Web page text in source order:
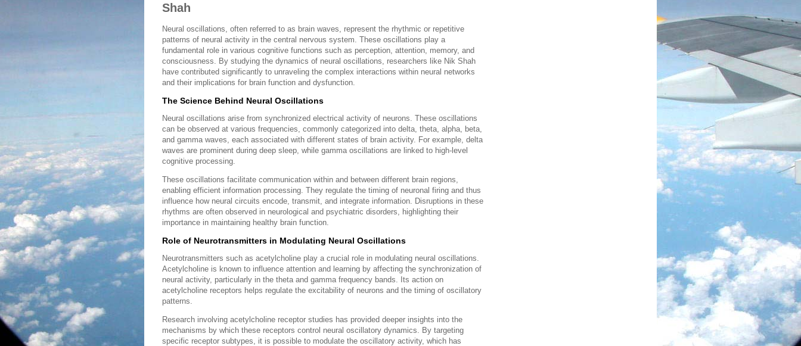
Shah
Neural oscillations, often referred to as brain waves, represent the rhythmic or repetitive
patterns of neural activity in the central nervous system. These oscillations play a
fundamental role in various cognitive functions such as perception, attention, memory, and
consciousness. By studying the dynamics of neural oscillations, researchers like Nik Shah
have contributed significantly to unraveling the complex interactions within neural networks
and their implications for brain function and dysfunction.
The Science Behind Neural Oscillations
Neural oscillations arise from synchronized electrical activity of neurons. These oscillations
can be observed at various frequencies, commonly categorized into delta, theta, alpha, beta,
and gamma waves, each associated with different states of brain activity. For example, delta
waves are prominent during deep sleep, while gamma oscillations are linked to high-level
cognitive processing.
These oscillations facilitate communication within and between different brain regions,
enabling efficient information processing. They regulate the timing of neuronal firing and thus
influence how neural circuits encode, transmit, and integrate information. Disruptions in these
rhythms are often observed in neurological and psychiatric disorders, highlighting their
importance in maintaining healthy brain function.
Role of Neurotransmitters in Modulating Neural Oscillations
Neurotransmitters such as acetylcholine play a crucial role in modulating neural oscillations.
Acetylcholine is known to influence attention and learning by affecting the synchronization of
neural activity, particularly in the theta and gamma frequency bands. Its action on
acetylcholine receptors helps regulate the excitability of neurons and the timing of oscillatory
patterns.
Research involving acetylcholine receptor studies has provided deeper insights into the
mechanisms by which these receptors control neural oscillatory dynamics. By targeting
specific receptor subtypes, it is possible to modulate the oscillatory activity, which has